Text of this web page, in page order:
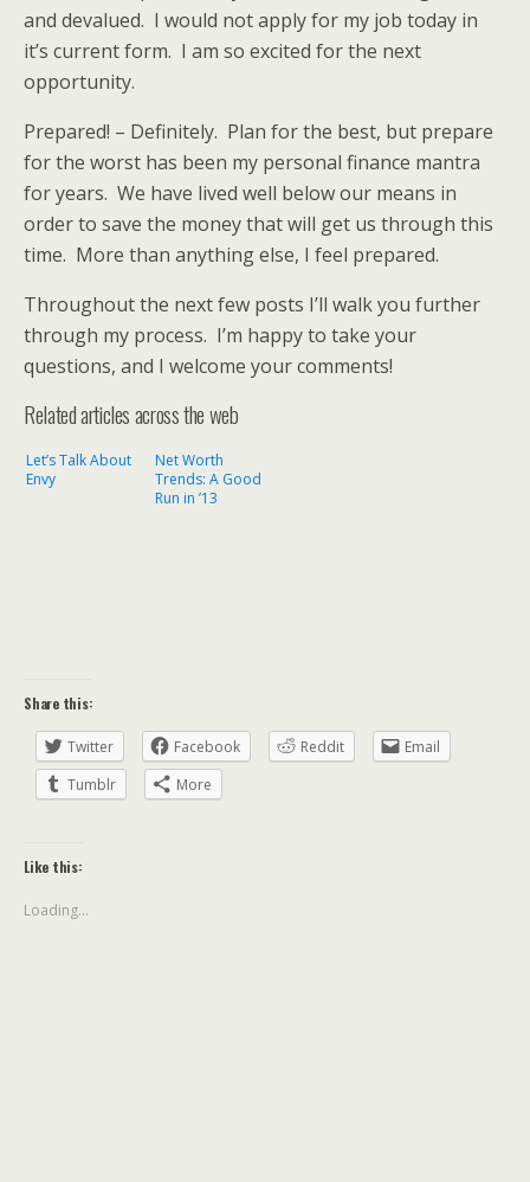
and devalued. I would not apply for my job today in
it’s current form. I am so excited for the next
opportunity.
Prepared! – Definitely. Plan for the best, but prepare
for the worst has been my personal finance mantra
for years. We have lived well below our means in
order to save the money that will get us through this
time. More than anything else, I feel prepared.
Throughout the next few posts I’ll walk you further
through my process. I’m happy to take your
questions, and I welcome your comments!
Related articles across the web
Let’s Talk About
Envy
Net Worth
Trends: A Good
Run in ’13
Share this:
Twitter Facebook Reddit
Email
Tumblr
More
Like this:
Loading...